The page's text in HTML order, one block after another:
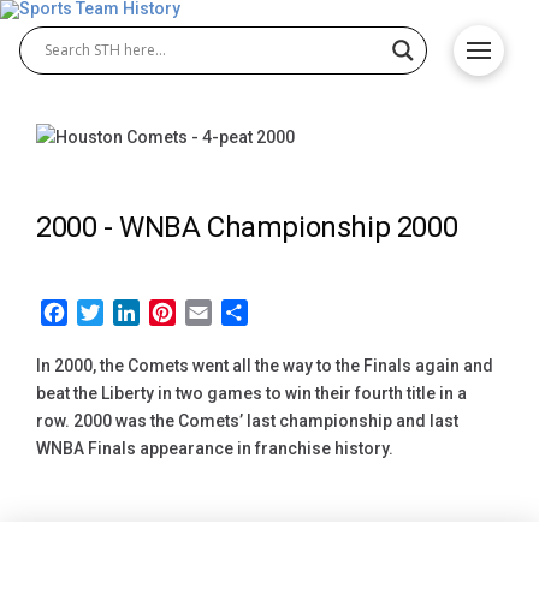
2000 -WNBA Championship 2000
Facebook
TwitterLinkedInPinterest
Email
In 2000, the Comets went all the way to the Finals again and
beat the Liberty in two games to win their fourth title in a
row. 2000 was the Comets’ last championship and last
WNBA Finals appearance in franchise history.